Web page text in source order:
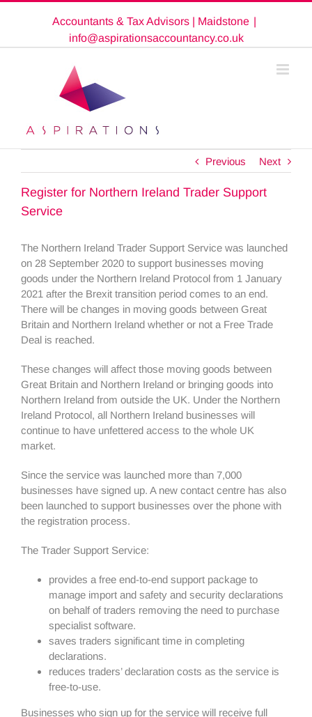
Accountants & Tax Advisors | Maidstone |
info@aspirationsaccountancy.co.uk
Previous Next
Register for Northern Ireland Trader Support
Service
The Northern Ireland Trader Support Service was launched
on 28 September 2020 to support businesses moving
goods under the Northern Ireland Protocol from 1 January
2021 after the Brexit transition period comes to an end.
There will be changes in moving goods between Great
Britain and Northern Ireland whether or not a Free Trade
Deal is reached.
These changes will affect those moving goods between
Great Britain and Northern Ireland or bringing goods into
Northern Ireland from outside the UK. Under the Northern
Ireland Protocol, all Northern Ireland businesses will
continue to have unfettered access to the whole UK
market.
Since the service was launched more than 7,000
businesses have signed up. A new contact centre has also
been launched to support businesses over the phone with
the registration process.
The Trader Support Service:
provides a free end-to-end support package to
manage import and safety and security declarations
on behalf of traders removing the need to purchase
specialist software.
saves traders significant time in completing
declarations.
reduces traders’ declaration costs as the service is
free-to-use.
Businesses who sign up for the service will receive full